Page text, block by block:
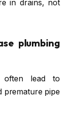
in drains, not
plumbing
often lead to
premature pipe